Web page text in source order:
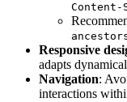
Responsive
adapts
Navigation:
interactions